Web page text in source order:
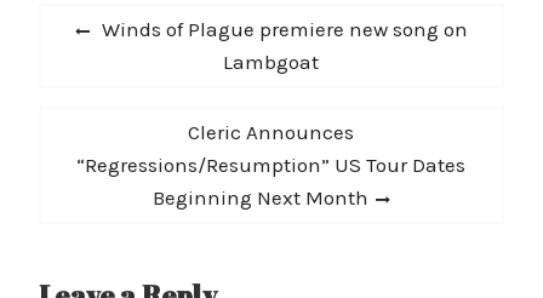
Post Previous
Winds of Plague premiere new song on
Lambgoat
Next
post:
Cleric Announces
“Regressions/Resumption” US Tour Dates
Beginning Next Month